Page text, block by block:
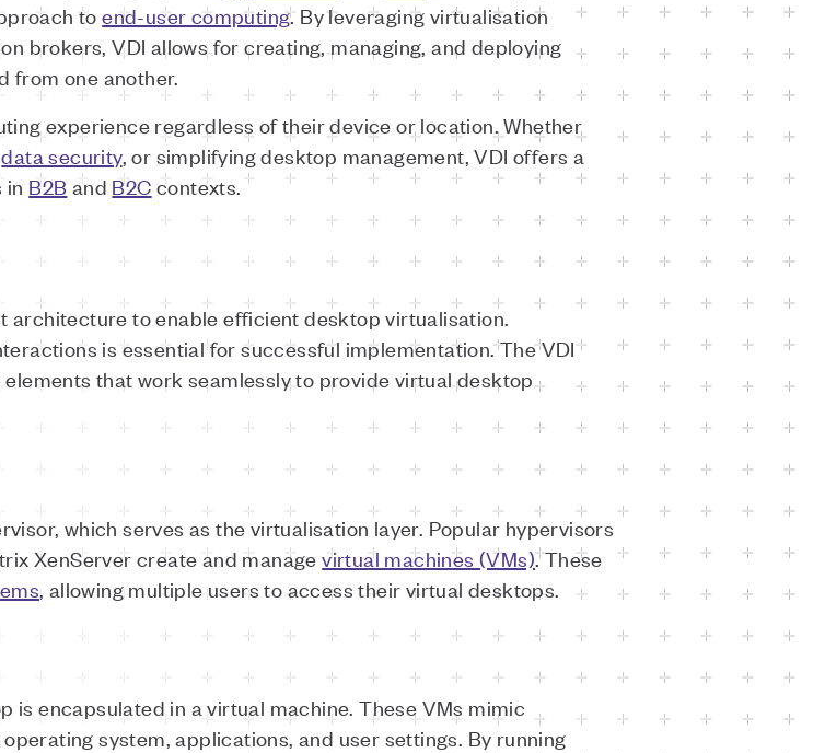
toend-user computing. By leveraging virtualisation
brokers, VDI allows for creating, managing, and deploying
from one another.
experience regardless of their device or location. Whether
data security, or simplifying desktop management, VDI offers a
in B2B and B2C contexts.
to enable efficient desktop virtualisation.
is essential for successful implementation. The VDI
that work seamlessly to provide virtual desktop
which serves as the virtualisation layer. Popular hypervisors
XenServer create and managevirtual machines (VMs). These
, allowing multiple users to access their virtual desktops.
is encapsulated in a virtual machine. These VMs mimic
system, applications, and user settings. By running